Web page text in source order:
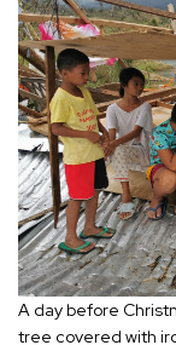
A day before
tree covered with